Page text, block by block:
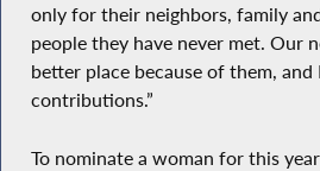
only for their neighbors, family
people they have never met. Our
better place because of them,
contributions.”
To nominate a woman for this